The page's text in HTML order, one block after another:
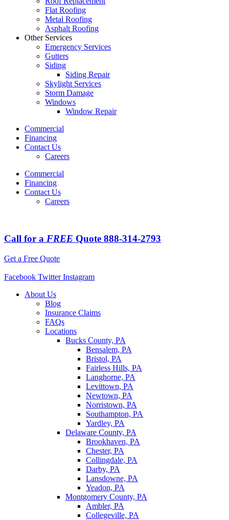
Flat Roofing
Metal Roofing
Asphalt Roofing
Other Services
Emergency Services
Gutters
Siding
Siding Repair
Skylight Services
Storm Damage
Windows
Window Repair
Commercial
Financing
Contact Us
Careers
Commercial
Financing
Contact Us
Careers
Call for a FREE Quote 888-314-2793
Get a Free Quote
Facebook Twitter Instagram
About Us
Blog
Insurance Claims
FAQs
Locations
Bucks County, PA
Bensalem, PA
Bristol, PA
Fairless Hills, PA
Langhorne, PA
Levittown, PA
Newtown, PA
Norristown, PA
Southampton, PA
Yardley, PA
Delaware County, PA
Brookhaven, PA
Chester, PA
Collingdale, PA
Darby, PA
Lansdowne, PA
Yeadon, PA
Montgomery County, PA
Ambler, PA
Collegeville, PA